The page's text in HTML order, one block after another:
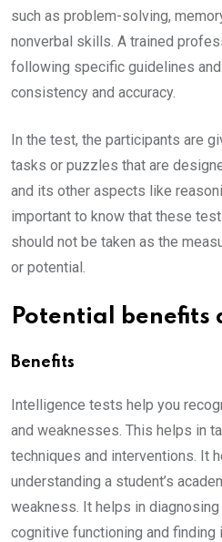
such as problem-solving,
nonverbal skills. A trained
following specific guidelines
consistency and accuracy.
In the test, the participants are
tasks or puzzles that are
and its other aspects like
important to know that these
should not be taken as the
or potential.
Potential benefits
Benefits
Intelligence tests help you
and weaknesses. This helps in
techniques and interventions. It
understanding a student’s
weakness. It helps in
cognitive functioning and finding